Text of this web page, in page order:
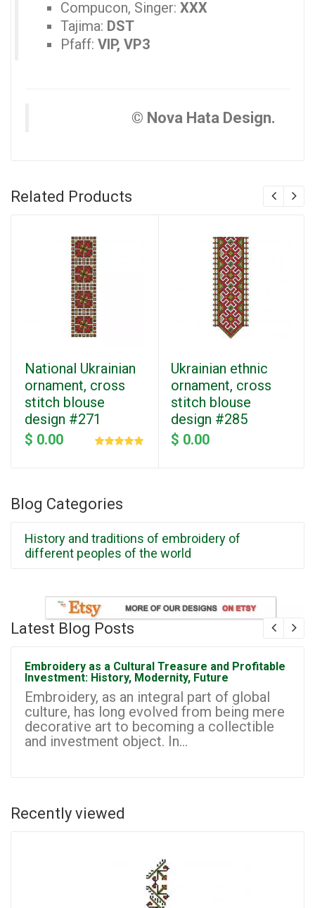
Compucon, Singer: XXX
Tajima: DST
Pfaff: VIP, VP3
© Nova Hata Design.
Related Products
National Ukrainian
ornament, cross
stitch blouse
design #271
$ 0.00
Ukrainian ethnic
ornament, cross
stitch blouse
design #285
$ 0.00
Blog Categories
History and traditions of embroidery of
different peoples of the world
Latest Blog Posts
Embroidery as a Cultural Treasure and Profitable
Investment: History, Modernity, Future
Embroidery, as an integral part of global
culture, has long evolved from being mere
decorative art to becoming a collectible
and investment object. In...
Recently viewed